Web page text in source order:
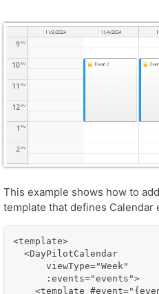
This example shows how to
template that defines Calendar
<template>
  <DayPilotCalendar
      viewType="Week"
      :events="events">
<template